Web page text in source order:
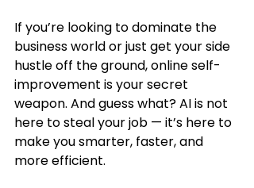
If you’re looking to dominate the
business world or just get your side
hustle off the ground, online self-
improvement is your secret
weapon. And guess what? AI is not
here to steal your job — it’s here to
make you smarter, faster, and
more efficient.